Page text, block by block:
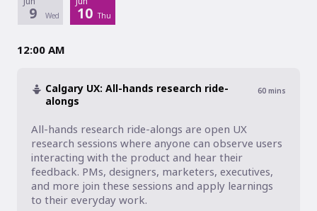
9 Wed 10 Thu
12:00 AM
Calgary UX: All-hands research ride-
alongs
60 mins
All-hands research ride-alongs are open UX
research sessions where anyone can observe users
interacting with the product and hear their
feedback. PMs, designers, marketers, executives,
and more join these sessions and apply learnings
to their everyday work.